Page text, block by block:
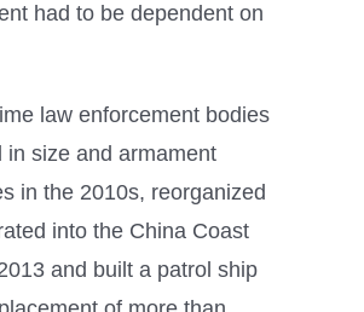
had to be dependent on
law enforcement bodies
in size and armament
in the 2010s, reorganized
into the China Coast
and built a patrol ship